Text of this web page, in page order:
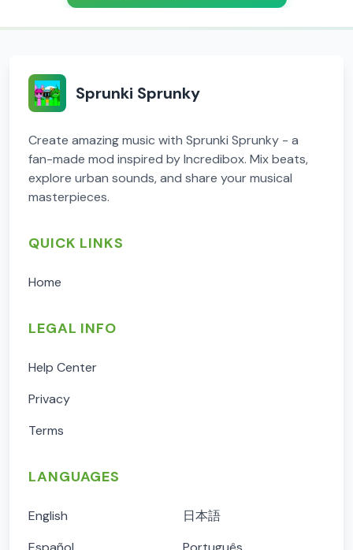
Sprunki Sprunky
Create amazing music with Sprunki Sprunky - a
fan-made mod inspired by Incredibox. Mix beats,
explore urban sounds, and share your musical
masterpieces.
QUICK LINKS
Home
LEGAL INFO
Help Center
Privacy
Terms
LANGUAGES
English
日本語